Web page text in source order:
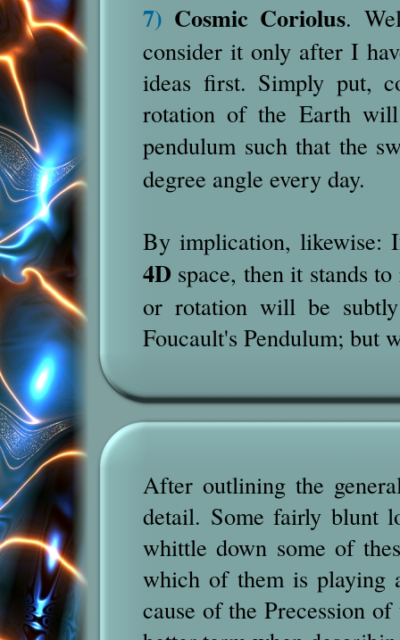
7) Cosmic Coriolus.
consider it only after I
ideas first. Simply put,
rotation of the Earth
pendulum such that the
degree angle every day.
By implication, likewise:
4D space, then it stands
or rotation will be
Foucault's Pendulum; but
After outlining the
detail. Some fairly blunt
whittle down some of
which of them is playing
cause of the Precession